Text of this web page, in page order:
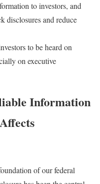
to investors, and
disclosures and reduce
to be heard on
on executive
Information
of our federal